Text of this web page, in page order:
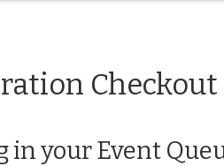
Checkout
in your Event